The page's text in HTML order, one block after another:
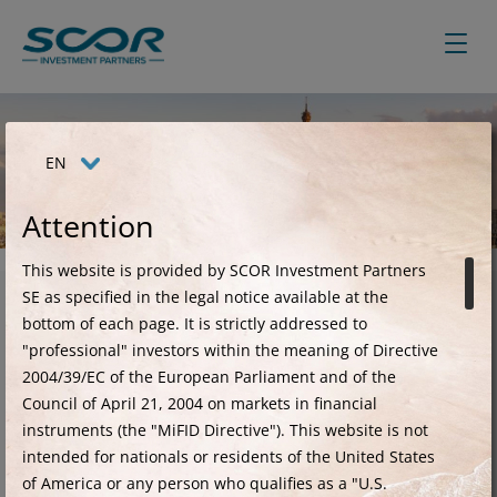
main
content
SCOR Investment Partners
Creating value in the
alternative fixed income
space
Since 2009, SCOR Investment Partners has been
EN
Attention
This website is provided by SCOR Investment Partners
SE as specified in the legal notice available at the
bottom of each page. It is strictly addressed to
"professional" investors within the meaning of Directive
2004/39/EC of the European Parliament and of the
Council of April 21, 2004 on markets in financial
instruments (the "MiFID Directive"). This website is not
intended for nationals or residents of the United States
of America or any person who qualifies as a "U.S.